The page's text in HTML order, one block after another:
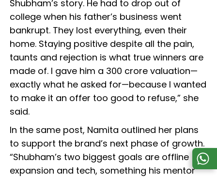
Shubham’s story. He had to drop out of
college when his father’s business went
bankrupt. They lost everything, even their
home. Staying positive despite all the pain,
taunts and rejection is what true winners are
made of. I gave him a ₹300 crore valuation—
exactly what he asked for—because I wanted
to make it an offer too good to refuse,” she
said.
In the same post, Namita outlined her plans
to support the brand’s next phase of growth.
“Shubham’s two biggest goals are offline
expansion and tech, something his mentor